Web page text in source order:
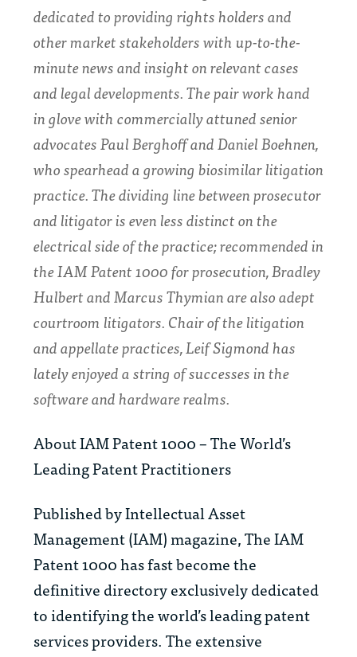
dedicated to providing rights holders and
other market stakeholders with up-to-the-
minute news and insight on relevant cases
and legal developments. The pair work hand
in glove with commercially attuned senior
advocatesPaul BerghoffandDaniel Boehnen,
who spearhead a growing biosimilar litigation
practice. The dividing line between prosecutor
and litigator is even less distinct on the
electrical side of the practice; recommended in
the IAM Patent 1000 for prosecution,Bradley
HulbertandMarcus Thymianare also adept
courtroom litigators. Chair of the litigation
and appellate practices,Leif Sigmondhas
lately enjoyed a string of successes in the
software and hardware realms.
AboutIAM Patent 1000 – The World’s
Leading Patent Practitioners
Published byIntellectual Asset
Management (IAM)magazine,TheIAM
Patent 1000has fast become the
definitive directory exclusively dedicated
to identifying the world’s leading patent
services providers. The extensive